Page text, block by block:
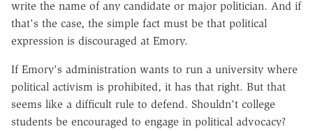
write the name of any candidate or major politician. And if
that's the case, the simple fact must be that political
expression is discouraged at Emory.
If Emory's administration wants to run a university where
political activism is prohibited, it has that right. But that
seems like a difficult rule to defend. Shouldn't college
students be encouraged to engage in political advocacy?